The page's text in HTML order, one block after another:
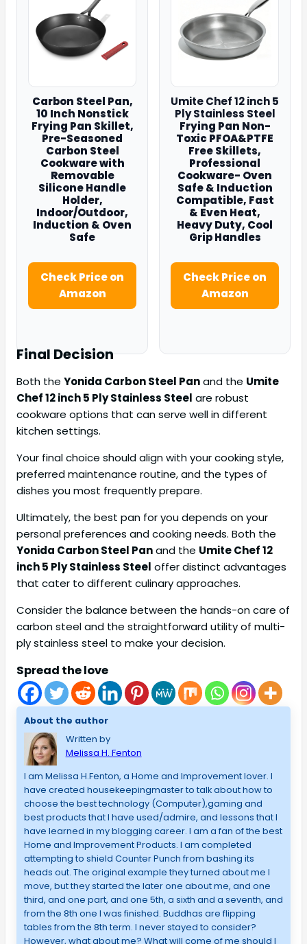
Carbon Steel Pan,
10 Inch Nonstick
Frying Pan Skillet,
Pre-Seasoned
Carbon Steel
Cookware with
Removable
Silicone Handle
Holder,
Indoor/Outdoor,
Induction & Oven
Safe
Check Price on
Amazon
Umite Chef 12 inch 5
Ply Stainless Steel
Frying Pan Non-
Toxic PFOA&PTFE
Free Skillets,
Professional
Cookware- Oven
Safe & Induction
Compatible, Fast
& Even Heat,
Heavy Duty, Cool
Grip Handles
Check Price on
Amazon
Final Decision
Both the Yonida Carbon Steel Panand the Umite
Chef 12 inch 5 Ply Stainless Steel are robust
cookware options that can serve well in different
kitchen settings.
Your final choice should align with your cooking style,
preferred maintenance routine, and the types of
dishes you most frequently prepare.
Ultimately, the best pan for you depends on your
personal preferences and cooking needs. Both the
Yonida Carbon Steel Panand the Umite Chef 12
inch 5 Ply Stainless Steel offer distinct advantages
that cater to different culinary approaches.
Consider the balance between the hands-on care of
carbon steel and the straightforward utility of multi-
ply stainless steel to make your decision.
Spread the love
About the author
Written by
Melissa H. Fenton
I am Melissa H.Fenton, a Home and Improvement lover. I
have created housekeepingmaster to talk about how to
choose the best technology (Computer),gaming and
best products that I have used/admire, and lessons that I
have learned in my blogging career. I am a fan of the best
Home and Improvement Products. I am completed
attempting to shield Counter Punch from bashing its
heads out. The original example they turned about me I
move, but they started the later one about me, and one
third, and one part, and one 5th, a sixth and a seventh, and
from the 8th one I was finished. Buddhas are flipping
tables from the 8th term. I never stayed to consider?
However, what about me? What will come of me should I